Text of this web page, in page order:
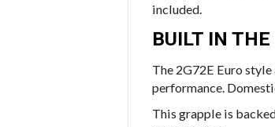
included.
BUILT IN
The 2G72E Euro
performance.
This grapple is